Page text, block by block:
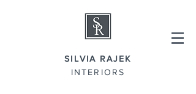
SILVIA RAJEK
INTERIORS